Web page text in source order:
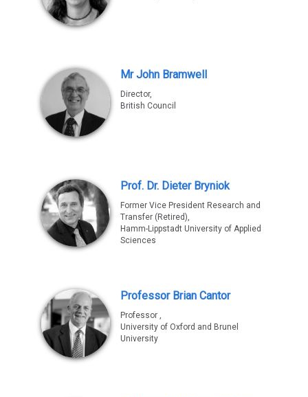
Mr John Bramwell
Director,
British Council
Prof. Dr. Dieter Bryniok
Former Vice President Research and
Transfer (Retired),
Hamm-Lippstadt University of Applied
Sciences
Professor Brian Cantor
Professor ,
University of Oxford and Brunel
University